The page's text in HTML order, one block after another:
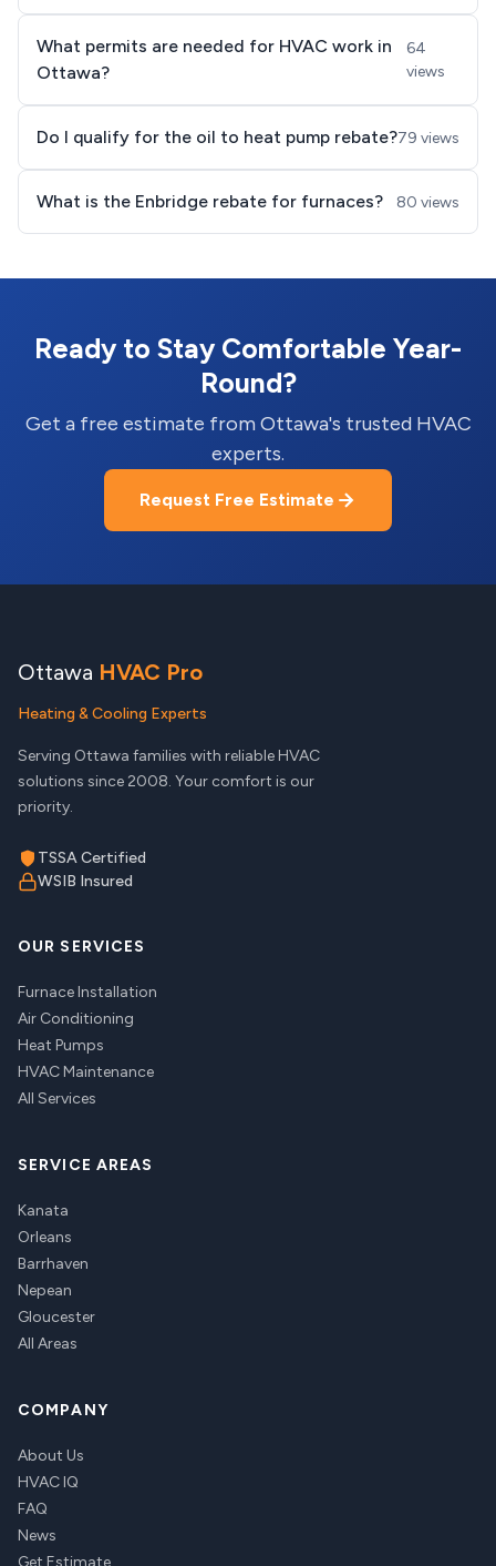
What permits are needed for HVAC work in
Ottawa?
64
views
Do I qualify for the oil to heat pump rebate?79 views
What is the Enbridge rebate for furnaces? 80 views
Ready to Stay Comfortable Year-
Round?
Get a free estimate from Ottawa's trusted HVAC
experts.
Request Free Estimate
Ottawa HVAC Pro
Heating & Cooling Experts
Serving Ottawa families with reliable HVAC
solutions since 2008. Your comfort is our
priority.
TSSA Certified
WSIB Insured
OUR SERVICES
Furnace Installation
Air Conditioning
Heat Pumps
HVAC Maintenance
All Services
SERVICE AREAS
Kanata
Orleans
Barrhaven
Nepean
Gloucester
All Areas
COMPANY
About Us
HVAC IQ
FAQ
News
Get Estimate